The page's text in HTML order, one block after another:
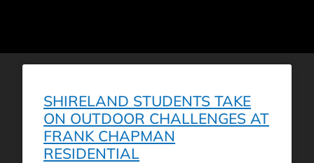
SHIRELAND STUDENTS TAKE
ON OUTDOOR CHALLENGES AT
FRANK CHAPMAN
RESIDENTIAL